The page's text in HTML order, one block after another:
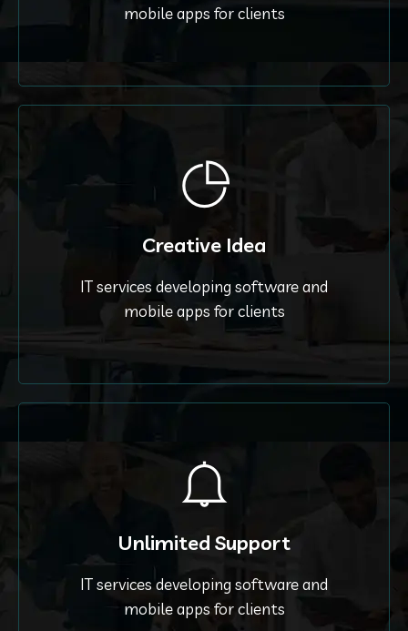
mobile apps for clients
Creative Idea
IT services developing software and
mobile apps for clients
Unlimited Support
IT services developing software and
mobile apps for clients